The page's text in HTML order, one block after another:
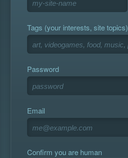
Tags (your interests, site topics)
Password
Email
Confirm you are human